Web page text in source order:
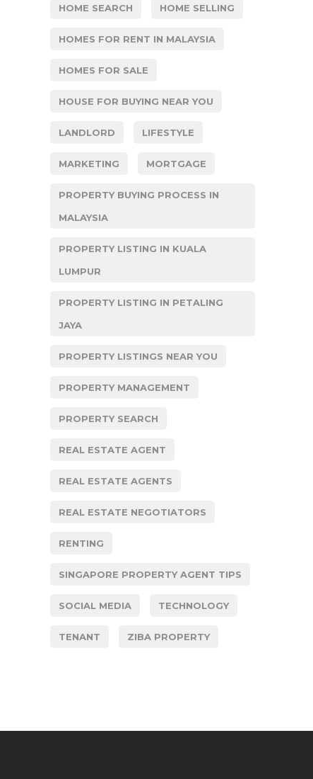
HOME SEARCH HOME SELLING
HOMES FOR RENT IN MALAYSIA
HOMES FOR SALE
HOUSE FOR BUYING NEAR YOU
LANDLORD LIFESTYLE
MARKETING MORTGAGE
PROPERTY BUYING PROCESS IN
MALAYSIA
PROPERTY LISTING IN KUALA
LUMPUR
PROPERTY LISTING IN PETALING
JAYA
PROPERTY LISTINGS NEAR YOU
PROPERTY MANAGEMENT
PROPERTY SEARCH
REAL ESTATE AGENT
REAL ESTATE AGENTS
REAL ESTATE NEGOTIATORS
RENTING
SINGAPORE PROPERTY AGENT TIPS
SOCIAL MEDIA TECHNOLOGY
TENANT ZIBA PROPERTY